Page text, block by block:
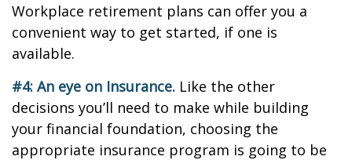
Workplace retirement plans can offer you a
convenient way to get started, if one is
available.
#4: An eye on Insurance. Like the other
decisions you’ll need to make while building
your financial foundation, choosing the
appropriate insurance program is going to be